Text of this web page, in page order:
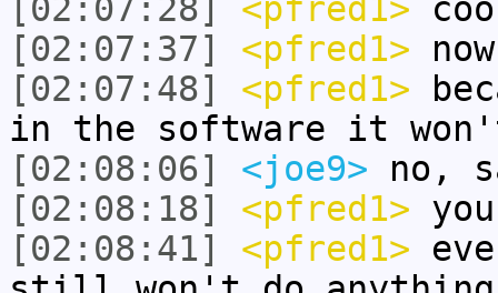
[02:07:28]
<pfred1>
[02:07:37]
<pfred1>
[02:07:48]
<pfred1>
in the software it
[02:08:06]
<joe9> no,
[02:08:18]
<pfred1>
[02:08:41]
<pfred1>